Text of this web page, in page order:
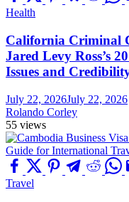
Health
California Criminal
Jared Levy Ross’s
Issues and
July 22, 2026July 22, 2026
Rolando Corley
55 views
Travel